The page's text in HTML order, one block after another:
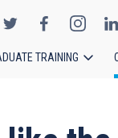
TRAINING